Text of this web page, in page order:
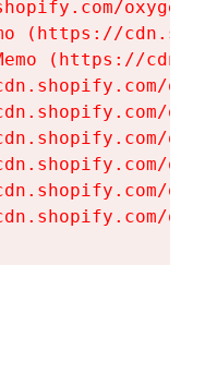
(https://
(https://